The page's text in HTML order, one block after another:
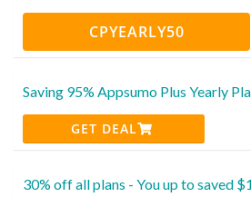
CPYEARLY50
Saving 95% Appsumo Plus Yearly
GET DEAL
30% off all plans - You up to saved